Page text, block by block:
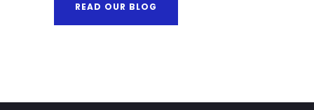
READ OUR BLOG